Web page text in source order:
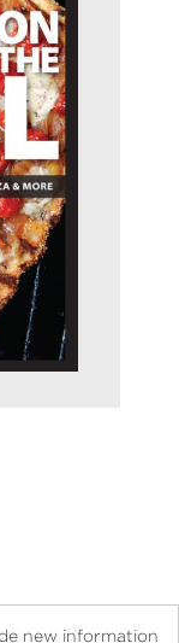
new information